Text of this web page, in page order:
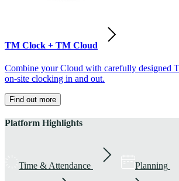
TM Clock + TM Cloud
Combine your Cloud with carefully designed
on-site clocking in and out.
Find out more
Platform Highlights
Time & Attendance Planning